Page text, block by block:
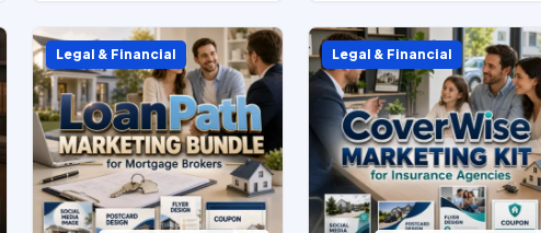
Legal & Financial Legal & Financial